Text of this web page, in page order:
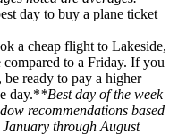
day to buy a plane ticket
a cheap flight to Lakeside,
to a Friday. If you
be ready to pay a higher
day.**Best day of the week
recommendations based
through August